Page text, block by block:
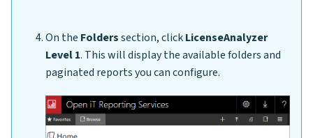
On the Folderssection, clickLicenseAnalyzer
Level 1. This will display the available folders and
paginated reports you can configure.